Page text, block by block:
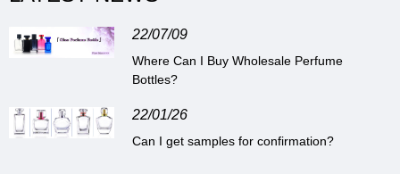
22/07/09
Where Can I Buy Wholesale Perfume
Bottles?
22/01/26
Can I get samples for confirmation?